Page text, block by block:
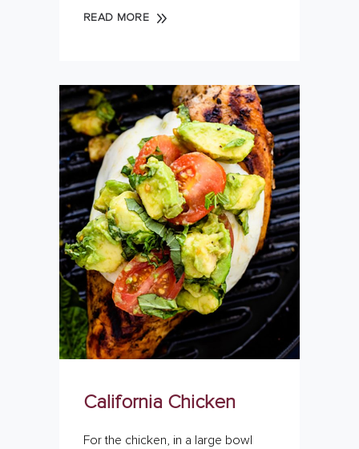
READ MORE
California Chicken
For the chicken, in a large bowl